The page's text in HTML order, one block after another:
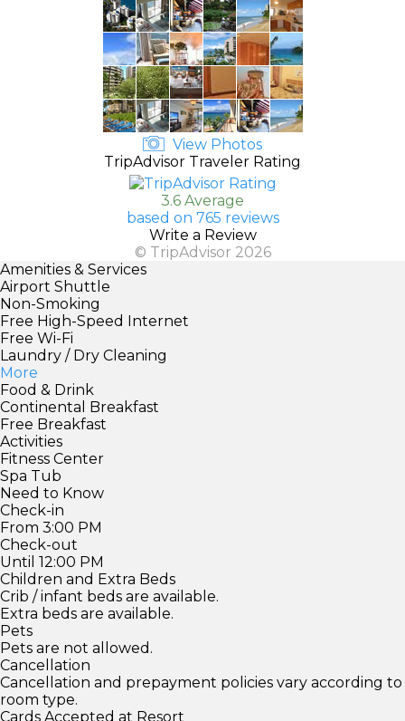
View Photos
TripAdvisor Traveler Rating
3.6 Average
based on 765 reviews
Write a Review
© TripAdvisor 2026
Amenities & Services
Airport Shuttle
Non-Smoking
Free High-Speed Internet
Free Wi-Fi
Laundry / Dry Cleaning
More
Food & Drink
Continental Breakfast
Free Breakfast
Activities
Fitness Center
Spa Tub
Need to Know
Check-in
From 3:00 PM
Check-out
Until 12:00 PM
Children and Extra Beds
Crib / infant beds are available.
Extra beds are available.
Pets
Pets are not allowed.
Cancellation
Cancellation and prepayment policies vary according to
room type.
Cards Accepted at Resort